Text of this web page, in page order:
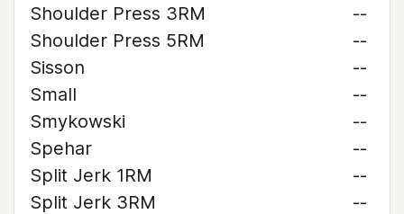
Shoulder Press 3RM
--
Shoulder Press 5RM
--
Sisson
--
Small
--
Smykowski
--
Spehar
--
Split Jerk 1RM
--
Split Jerk 3RM
--